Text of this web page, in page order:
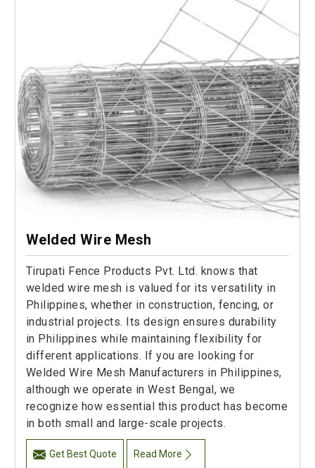
Welded Wire Mesh
Tirupati Fence Products Pvt. Ltd. knows that
welded wire mesh is valued for its versatility in
Philippines, whether in construction, fencing, or
industrial projects. Its design ensures durability
in Philippines while maintaining flexibility for
different applications. If you are looking for
Welded Wire Mesh Manufacturers in Philippines,
although we operate in West Bengal, we
recognize how essential this product has become
in both small and large-scale projects.
Get Best Quote Read More